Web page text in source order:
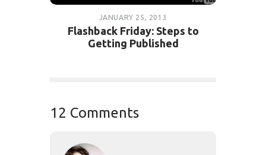
JANUARY 25, 2013
Flashback Friday: Steps to
Getting Published
12 Comments